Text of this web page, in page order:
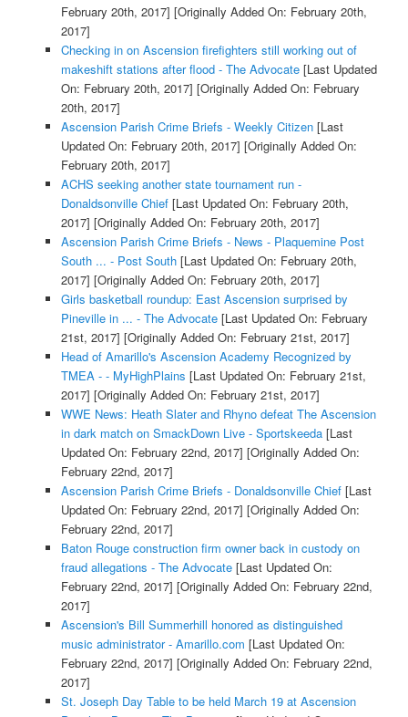
February 20th, 2017] [Originally Added On: February 20th,
2017]
Checking in on Ascension firefighters still working out of
makeshift stations after flood - The Advocate[Last Updated
On: February 20th, 2017] [Originally Added On: February
20th, 2017]
Ascension Parish Crime Briefs - Weekly Citizen[Last
Updated On: February 20th, 2017] [Originally Added On:
February 20th, 2017]
ACHS seeking another state tournament run -
Donaldsonville Chief[Last Updated On: February 20th,
2017] [Originally Added On: February 20th, 2017]
Ascension Parish Crime Briefs - News - Plaquemine Post
South ... - Post South[Last Updated On: February 20th,
2017] [Originally Added On: February 20th, 2017]
Girls basketball roundup: East Ascension surprised by
Pineville in ... - The Advocate[Last Updated On: February
21st, 2017] [Originally Added On: February 21st, 2017]
Head of Amarillo's Ascension Academy Recognized by
TMEA - - MyHighPlains [Last Updated On: February 21st,
2017] [Originally Added On: February 21st, 2017]
WWE News: Heath Slater and Rhyno defeat The Ascension
in dark match on SmackDown Live - Sportskeeda[Last
Updated On: February 22nd, 2017] [Originally Added On:
February 22nd, 2017]
Ascension Parish Crime Briefs - Donaldsonville Chief[Last
Updated On: February 22nd, 2017] [Originally Added On:
February 22nd, 2017]
Baton Rouge construction firm owner back in custody on
fraud allegations - The Advocate[Last Updated On:
February 22nd, 2017] [Originally Added On: February 22nd,
2017]
Ascension's Bill Summerhill honored as distinguished
music administrator - Amarillo.com [Last Updated On:
February 22nd, 2017] [Originally Added On: February 22nd,
2017]
St. Joseph Day Table to be held March 19 at Ascension